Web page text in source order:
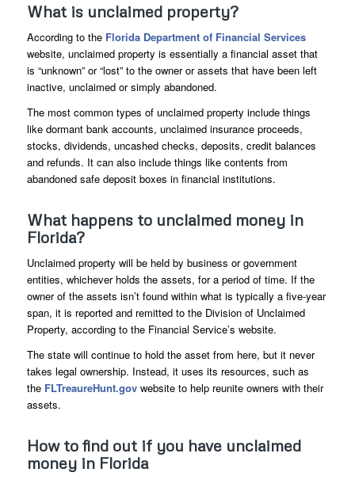
What is unclaimed property?
According to the Florida Department of Financial Services
website, unclaimed property is essentially a financial asset that
is “unknown” or “lost” to the owner or assets that have been left
inactive, unclaimed or simply abandoned.
The most common types of unclaimed property include things
like dormant bank accounts, unclaimed insurance proceeds,
stocks, dividends, uncashed checks, deposits, credit balances
and refunds. It can also include things like contents from
abandoned safe deposit boxes in financial institutions.
What happens to unclaimed money in
Florida?
Unclaimed property will be held by business or government
entities, whichever holds the assets, for a period of time. If the
owner of the assets isn’t found within what is typically a five-year
span, it is reported and remitted to the Division of Unclaimed
Property, according to the Financial Service’s website.
The state will continue to hold the asset from here, but it never
takes legal ownership. Instead, it uses its resources, such as
the FLTreaureHunt.govwebsite to help reunite owners with their
assets.
How to find out if you have unclaimed
money in Florida